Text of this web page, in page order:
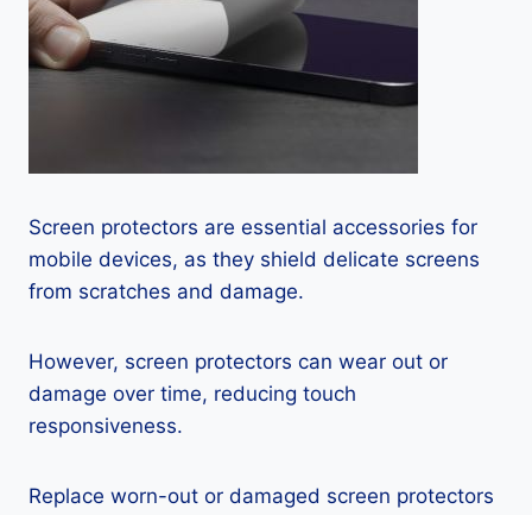
Screen protectors are essential accessories for
mobile devices, as they shield delicate screens
from scratches and damage.
However, screen protectors can wear out or
damage over time, reducing touch
responsiveness.
Replace worn-out or damaged screen protectors